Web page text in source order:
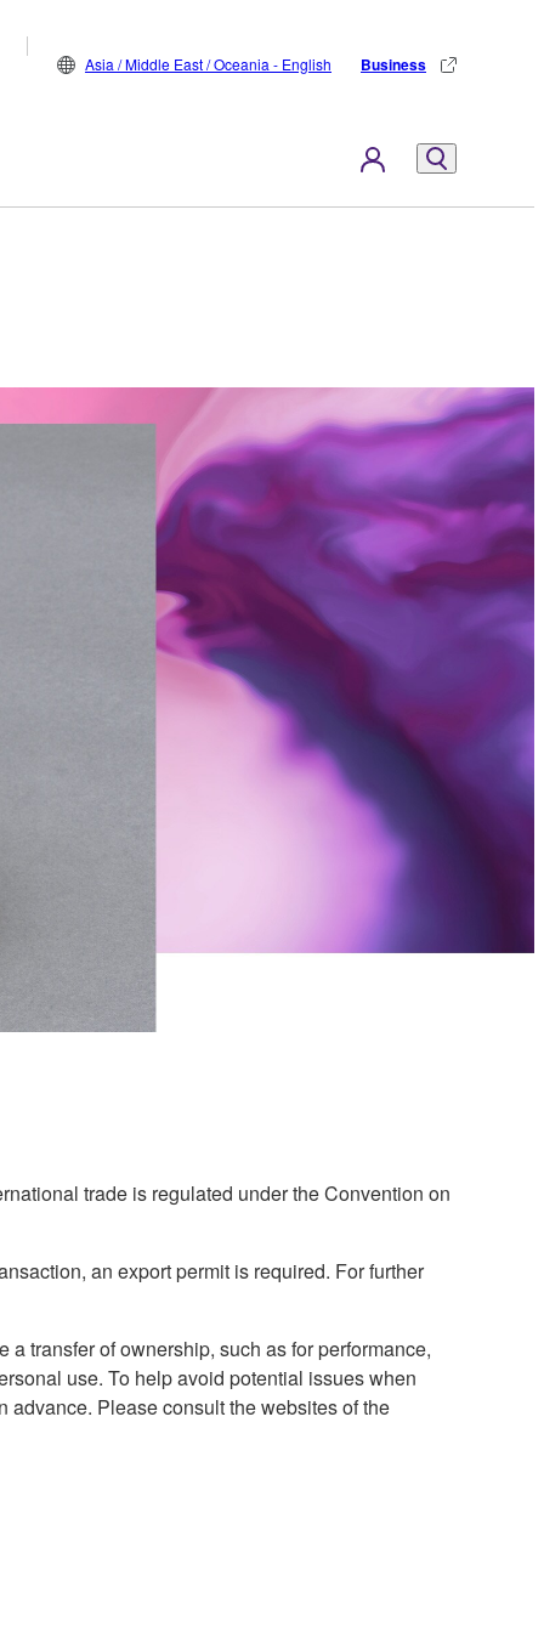
Asia / Middle East / Oceania - English Business
trade is regulated under the Convention on
an export permit is required. For further
transfer of ownership, such as for performance,
use. To help avoid potential issues when
Please consult the websites of the